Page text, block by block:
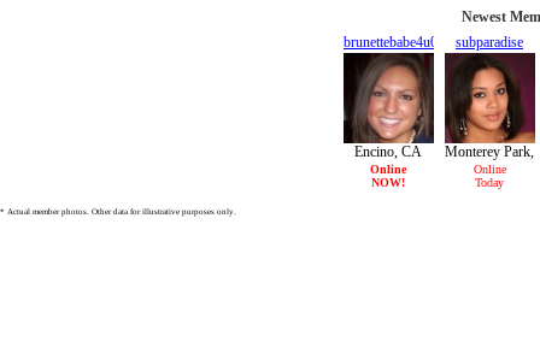
Newest
brunettebabe4u04
24/F
Encino, CA
Online
NOW!
subparadise
29/F
Monterey Park,
CA
Online
Today
* Actual member photos. Other data for illustrative purposes only.